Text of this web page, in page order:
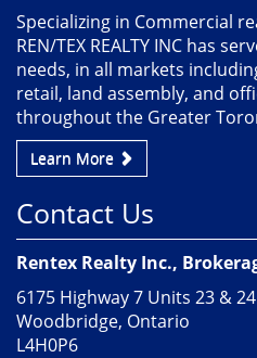
Specializing in Commercial
REN/TEX REALTY INC has
needs, in all markets
retail, land assembly, and
throughout the Greater
Learn More
Contact Us
Rentex Realty Inc.,
6175 Highway 7 Units 23 & 24
Woodbridge, Ontario
L4H0P6